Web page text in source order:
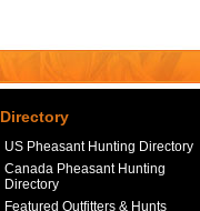
Directory
US Pheasant Hunting Directory
Canada Pheasant Hunting
Directory
Featured Outfitters & Hunts